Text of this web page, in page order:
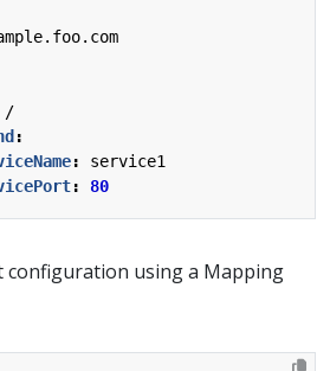
/
:
:
service1
: 80
configuration using a Mapping